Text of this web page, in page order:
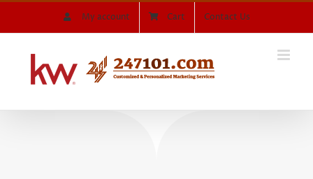
My account Cart Contact Us